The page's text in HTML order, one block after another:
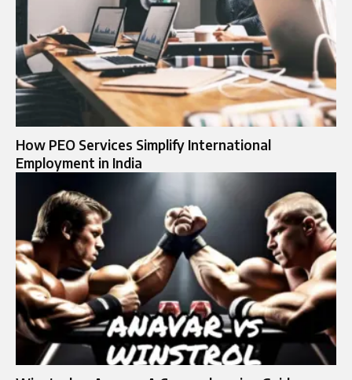
How PEO Services Simplify International
Employment in India